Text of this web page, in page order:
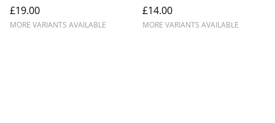
£19.00
MORE VARIANTS AVAILABLE
£14.00
MORE VARIANTS AVAILABLE